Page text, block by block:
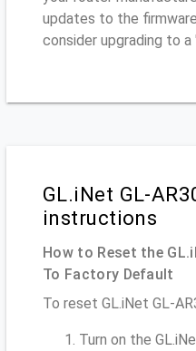
updates to the
consider upgrading to
GL.iNet GL-
instructions
How to Reset the
To Factory Default
To reset GL.iNet GL-
Turn on the